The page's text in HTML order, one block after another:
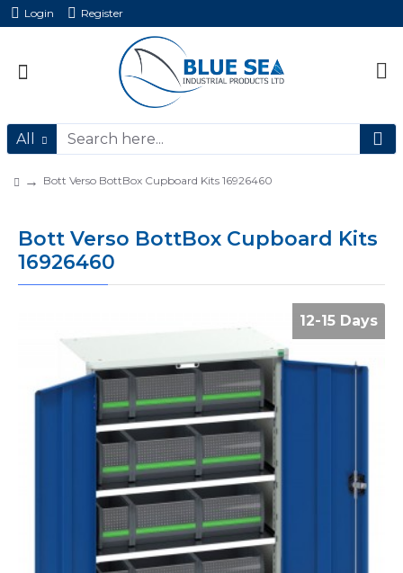
Login Register
All
Bott Verso BottBox Cupboard Kits 16926460
Bott Verso BottBox Cupboard Kits
16926460
12-15 Days